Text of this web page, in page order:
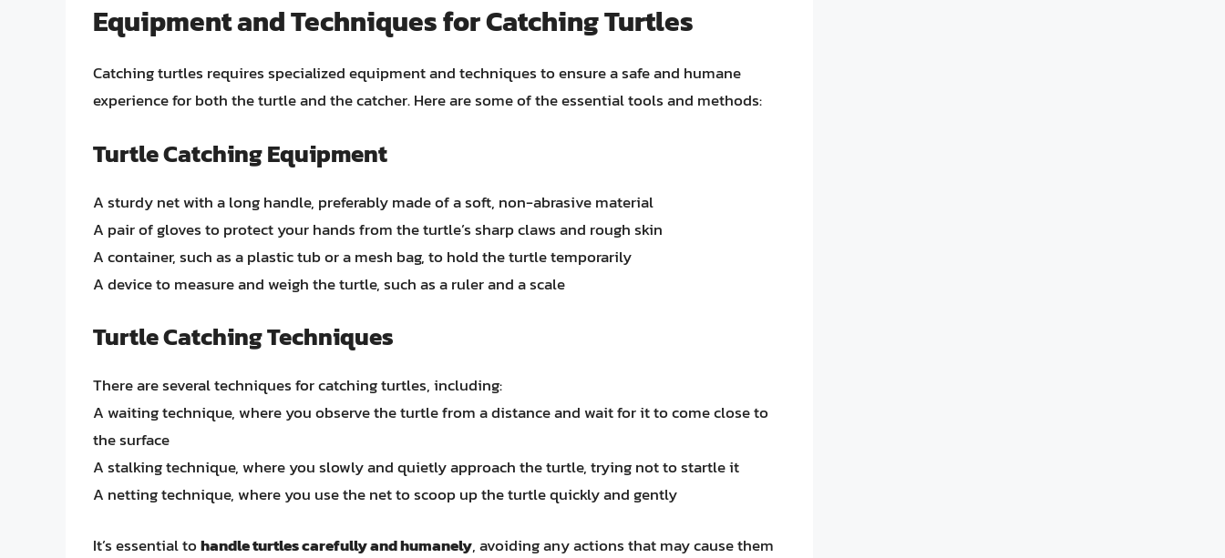
Equipment and Techniques for Catching Turtles
Catching turtles requires specialized equipment and techniques to ensure a safe and humane
experience for both the turtle and the catcher. Here are some of the essential tools and methods:
Turtle Catching Equipment
A sturdy net with a long handle, preferably made of a soft, non-abrasive material
A pair of gloves to protect your hands from the turtle’s sharp claws and rough skin
A container, such as a plastic tub or a mesh bag, to hold the turtle temporarily
A device to measure and weigh the turtle, such as a ruler and a scale
Turtle Catching Techniques
There are several techniques for catching turtles, including:
A waiting technique, where you observe the turtle from a distance and wait for it to come close to
the surface
A stalking technique, where you slowly and quietly approach the turtle, trying not to startle it
A netting technique, where you use the net to scoop up the turtle quickly and gently
It’s essential tohandle turtles carefully and humanely, avoiding any actions that may cause them